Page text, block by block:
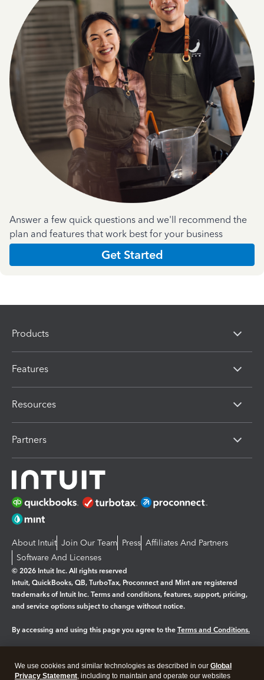
Answer a few quick questions and we'll recommend the
plan and features that work best for your business
Get Started
Products
Features
Resources
Partners
About Intuit Join Our Team Press Affiliates And Partners
Software And Licenses
© 2026 Intuit Inc. All rights reserved
Intuit, QuickBooks, QB, TurboTax, Proconnect and Mint are registered
trademarks of Intuit Inc. Terms and conditions, features, support, pricing,
and service options subject to change without notice.
By accessing and using this page you agree to the Terms and Conditions.
Legal Privacy Security
We use cookies and similar technologies as described in our Global
Privacy Statement, including to maintain and operate our websites